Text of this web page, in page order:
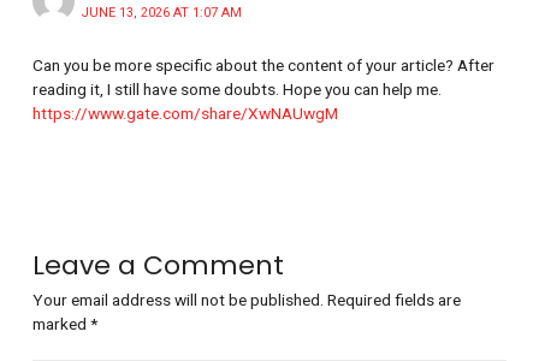
JUNE 13, 2026 AT 1:07 AM
Can you be more specific about the content of your article? After
reading it, I still have some doubts. Hope you can help me.
https://www.gate.com/share/XwNAUwgM
Leave a Comment
Your email address will not be published. Required fields are
marked*